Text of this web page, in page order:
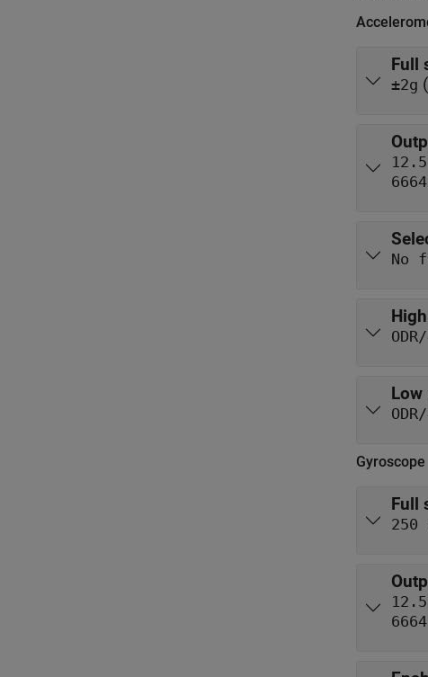
Full
±2g
No
Gyroscope
Full
250